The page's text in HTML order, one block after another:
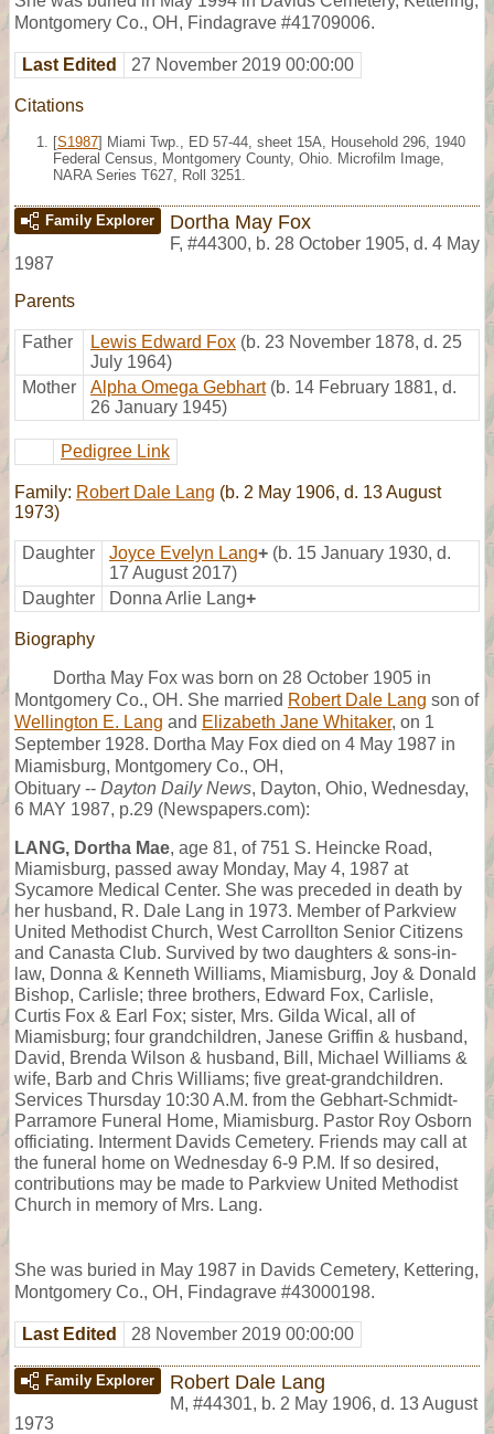
Montgomery Co., OH, Findagrave #41709006.
Last Edited 27 November 2019 00:00:00
Citations
[S1987] Miami Twp., ED 57-44, sheet 15A, Household 296, 1940
Federal Census, Montgomery County, Ohio. Microfilm Image,
NARA Series T627, Roll 3251.
Family Explorer Dortha May Fox
F, #44300, b. 28 October 1905, d. 4 May
1987
Parents
Father Lewis Edward Fox (b. 23 November 1878, d. 25
July 1964)
Mother
Alpha Omega Gebhart (b. 14 February 1881, d.
26 January 1945)
Pedigree Link
Family: Robert Dale Lang (b. 2 May 1906, d. 13 August
1973)
Daughter Joyce Evelyn Lang+ (b. 15 January 1930, d.
17 August 2017)
Daughter
Donna Arlie Lang+
Biography
Dortha May Fox was born on 28 October 1905 in
Montgomery Co., OH. She married Robert Dale Lang son of
Wellington E. Lang and Elizabeth Jane Whitaker, on 1
September 1928. Dortha May Fox died on 4 May 1987 in
Miamisburg, Montgomery Co., OH,
Obituary -- Dayton Daily News, Dayton, Ohio, Wednesday,
6 MAY 1987, p.29 (Newspapers.com):
LANG, Dortha Mae, age 81, of 751 S. Heincke Road,
Miamisburg, passed away Monday, May 4, 1987 at
Sycamore Medical Center. She was preceded in death by
her husband, R. Dale Lang in 1973. Member of Parkview
United Methodist Church, West Carrollton Senior Citizens
and Canasta Club. Survived by two daughters & sons-in-
law, Donna & Kenneth Williams, Miamisburg, Joy & Donald
Bishop, Carlisle; three brothers, Edward Fox, Carlisle,
Curtis Fox & Earl Fox; sister, Mrs. Gilda Wical, all of
Miamisburg; four grandchildren, Janese Griffin & husband,
David, Brenda Wilson & husband, Bill, Michael Williams &
wife, Barb and Chris Williams; five great-grandchildren.
Services Thursday 10:30 A.M. from the Gebhart-Schmidt-
Parramore Funeral Home, Miamisburg. Pastor Roy Osborn
officiating. Interment Davids Cemetery. Friends may call at
the funeral home on Wednesday 6-9 P.M. If so desired,
contributions may be made to Parkview United Methodist
Church in memory of Mrs. Lang.
She was buried in May 1987 in Davids Cemetery, Kettering,
Montgomery Co., OH, Findagrave #43000198.
Last Edited 28 November 2019 00:00:00
Family Explorer Robert Dale Lang
M, #44301, b. 2 May 1906, d. 13 August
1973